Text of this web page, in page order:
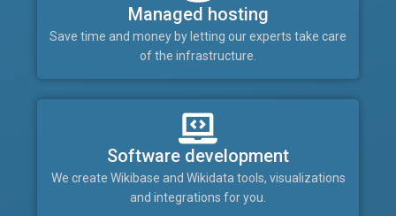
Managed hosting
Save time and money by letting our experts take care
of the infrastructure.
Software development
We create Wikibase and Wikidata tools, visualizations
and integrations for you.